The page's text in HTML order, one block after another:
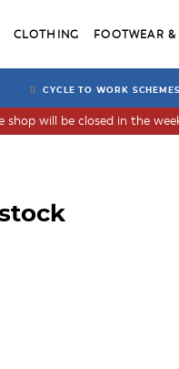
CLOTHING FOOTWEAR
CYCLE TO WORK SCHEMES
will be closed in the